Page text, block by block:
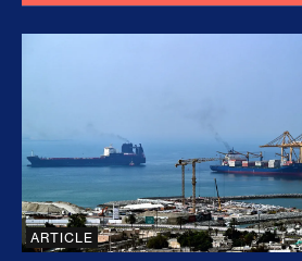
No Recess From War:
ARTICLE